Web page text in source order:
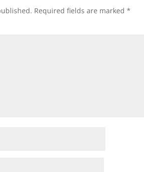
Required fields are marked*